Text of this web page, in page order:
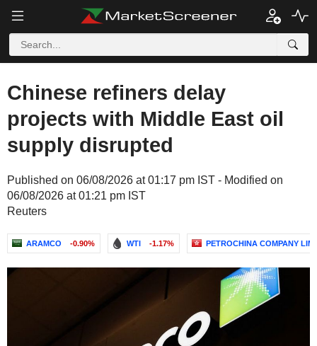
Chinese refiners delay
projects with Middle East oil
supply disrupted
Published on 06/08/2026 at 01:17 pm IST - Modified on
06/08/2026 at 01:21 pm IST
Reuters
ARAMCO -0.90% WTI -1.17% PETROCHINA COMPANY